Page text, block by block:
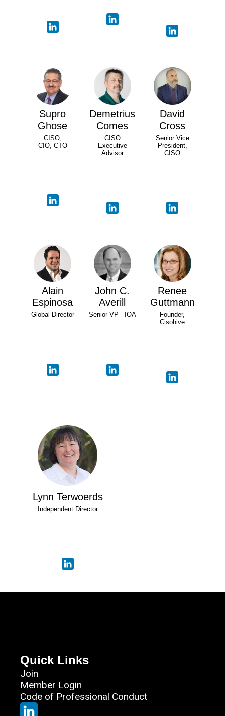
Supro
Ghose
CISO,
CIO, CTO
Demetrius
Comes
CISO
Executive
Advisor
David
Cross
Senior Vice
President,
CISO
Alain
Espinosa
Global Director
John C.
Averill
Senior VP - IOA
Renee
Guttmann
Founder,
Cisohive
Lynn Terwoerds
Independent Director
Quick Links
Join
Member Login
Code of Professional Conduct